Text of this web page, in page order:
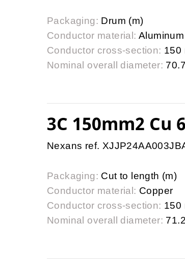
Packaging: Drum (m)
Conductor material: Aluminum
Conductor cross-section: 150
Nominal overall diameter:
3C 150mm2 Cu
Nexans ref.
Packaging: Cut to length (m)
Conductor material: Copper
Conductor cross-section: 150
Nominal overall diameter: